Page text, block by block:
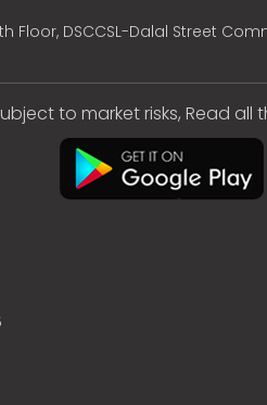
Floor, DSCCSL-Dalal Street
to market risks, Read